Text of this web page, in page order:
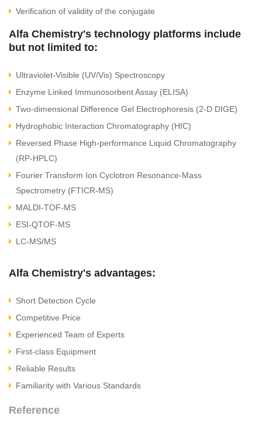
Verification of validity of the conjugate
Alfa Chemistry's technology platforms include
but not limited to:
Ultraviolet-Visible (UV/Vis) Spectroscopy
Enzyme Linked Immunosorbent Assay (ELISA)
Two-dimensional Difference Gel Electrophoresis (2-D DIGE)
Hydrophobic Interaction Chromatography (HIC)
Reversed Phase High-performance Liquid Chromatography
(RP-HPLC)
Fourier Transform Ion Cyclotron Resonance-Mass
Spectrometry (FTICR-MS)
MALDI-TOF-MS
ESI-QTOF-MS
LC-MS/MS
Alfa Chemistry's advantages:
Short Detection Cycle
Competitive Price
Experienced Team of Experts
First-class Equipment
Reliable Results
Familiarity with Various Standards
Reference